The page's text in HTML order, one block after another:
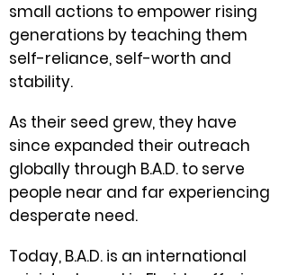
small actions to empower rising
generations by teaching them
self-reliance, self-worth and
stability.
As their seed grew, they have
since expanded their outreach
globally through B.A.D. to serve
people near and far experiencing
desperate need.
Today, B.A.D. is an international